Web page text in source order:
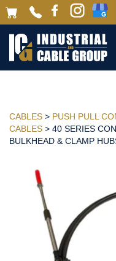
CABLES > PUSH PULL
CABLES > 40 SERIES
BULKHEAD & CLAMP